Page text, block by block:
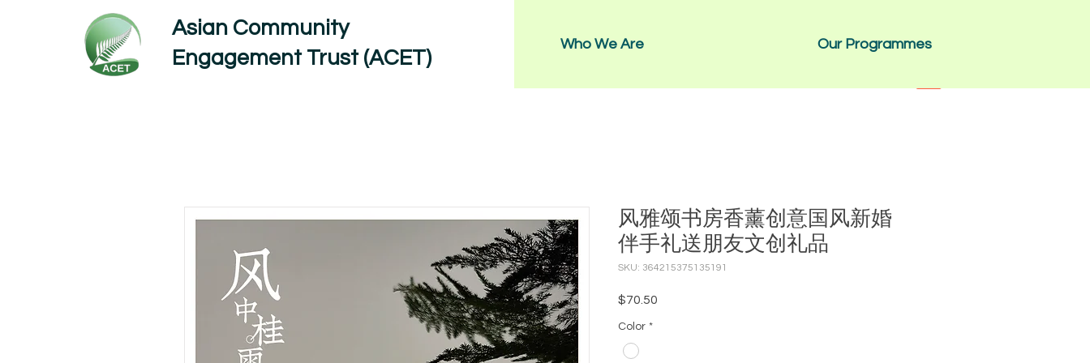
Asian Community
Engagement Trust (ACET)
Who We Are Our Programmes
风雅颂书房香薰创意国风新婚
伴手礼送朋友文创礼品
SKU: 364215375135191
$70.50
Color *